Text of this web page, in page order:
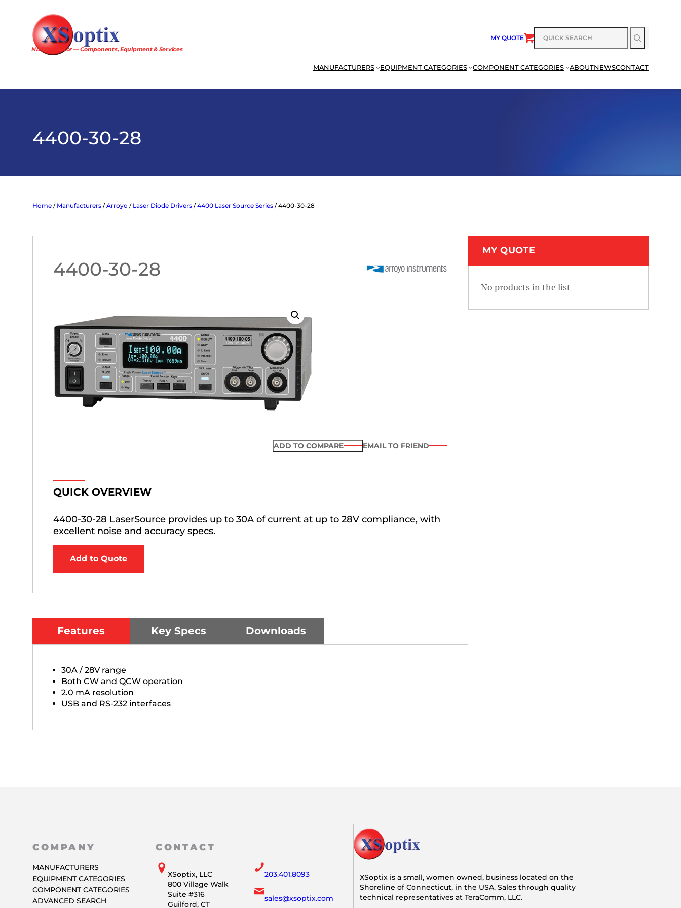
NA Distributor — Components, Equipment & Services
MY QUOTE
SEARCH
MANUFACTURERS EQUIPMENT CATEGORIES COMPONENT CATEGORIES ABOUTNEWSCONTACT
4400-30-28
Home / Manufacturers /Arroyo / Laser Diode Drivers /4400 Laser Source Series / 4400-30-28
4400-30-28
ADD TO COMPARE EMAIL TO FRIEND
QUICK OVERVIEW
4400-30-28 LaserSource provides up to 30A of current at up to 28V compliance, with
excellent noise and accuracy specs.
Add to Quote
Features Key Specs Downloads
30A / 28V range
Both CW and QCW operation
2.0 mA resolution
USB and RS-232 interfaces
MY QUOTE
No products in the list
COMPANY
MANUFACTURERS
EQUIPMENT CATEGORIES
COMPONENT CATEGORIES
ADVANCED SEARCH
CONTACT
XSoptix, LLC
800 Village Walk
Suite #316
Guilford, CT
203.401.8093
sales@xsoptix.com
XSoptix is a small, women owned, business located on the
Shoreline of Connecticut, in the USA. Sales through quality
technical representatives at TeraComm, LLC.